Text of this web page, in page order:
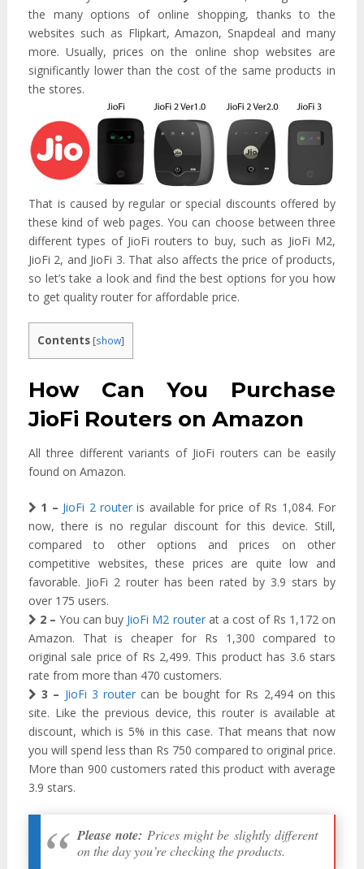
the many options of online shopping, thanks to the
websites such as Flipkart, Amazon, Snapdeal and many
more. Usually, prices on the online shop websites are
significantly lower than the cost of the same products in
the stores.
That is caused by regular or special discounts offered by
these kind of web pages. You can choose between three
different types of JioFi routers to buy, such as JioFi M2,
JioFi 2, and JioFi 3. That also affects the price of products,
so let’s take a look and find the best options for you how
to get quality router for affordable price.
Contents [show]
How Can You Purchase
JioFi Routers on Amazon
All three different variants of JioFi routers can be easily
found on Amazon.
1 – JioFi 2 routeris available for price of Rs 1,084. For
now, there is no regular discount for this device. Still,
compared to other options and prices on other
competitive websites, these prices are quite low and
favorable. JioFi 2 router has been rated by 3.9 stars by
over 175 users.
2 – You can buy JioFi M2 routerat a cost of Rs 1,172 on
Amazon. That is cheaper for Rs 1,300 compared to
original sale price of Rs 2,499. This product has 3.6 stars
rate from more than 470 customers.
3 – JioFi 3 router can be bought for Rs 2,494 on this
site. Like the previous device, this router is available at
discount, which is 5% in this case. That means that now
you will spend less than Rs 750 compared to original price.
More than 900 customers rated this product with average
3.9 stars.
Please note: Prices might be slightly different
on the day you’re checking the products.